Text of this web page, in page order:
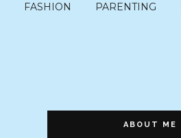
FASHION PARENTING
ABOUT ME